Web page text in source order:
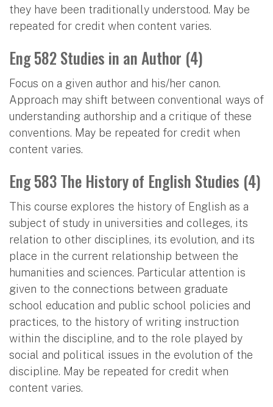
they have been traditionally understood. May be
repeated for credit when content varies.
Eng 582 Studies in an Author (4)
Focus on a given author and his/her canon.
Approach may shift between conventional ways of
understanding authorship and a critique of these
conventions. May be repeated for credit when
content varies.
Eng 583 The History of English Studies (4)
This course explores the history of English as a
subject of study in universities and colleges, its
relation to other disciplines, its evolution, and its
place in the current relationship between the
humanities and sciences. Particular attention is
given to the connections between graduate
school education and public school policies and
practices, to the history of writing instruction
within the discipline, and to the role played by
social and political issues in the evolution of the
discipline. May be repeated for credit when
content varies.